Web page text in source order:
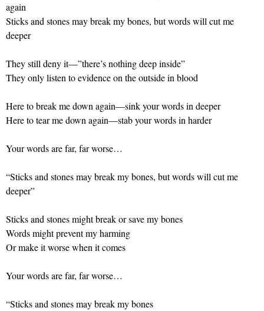
again
Sticks and stones may break my bones, but words will cut me
deeper
They still deny it—”there’s nothing deep inside”
They only listen to evidence on the outside in blood
Here to break me down again—sink your words in deeper
Here to tear me down again—stab your words in harder
Your words are far, far worse…
“Sticks and stones may break my bones, but words will cut me
deeper”
Sticks and stones might break or save my bones
Words might prevent my harming
Or make it worse when it comes
Your words are far, far worse…
“Sticks and stones may break my bones